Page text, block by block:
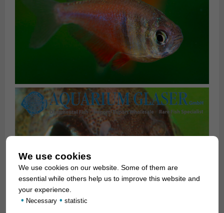
We use cookies
We use cookies on our website. Some of them are
essential while others help us to improve this website and
your experience.
• Necessary • statistic